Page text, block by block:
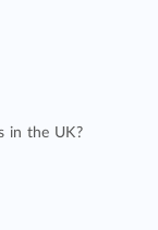
in the UK?